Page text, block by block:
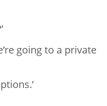
going to a private